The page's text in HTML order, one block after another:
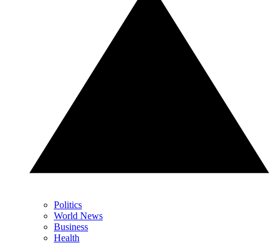
Politics
World News
Business
Health